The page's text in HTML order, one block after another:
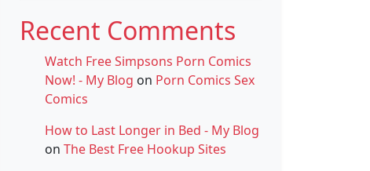
Recent Comments
Watch Free Simpsons Porn Comics
Now! - My Blog on Porn Comics Sex
Comics
How to Last Longer in Bed - My Blog
on The Best Free Hookup Sites